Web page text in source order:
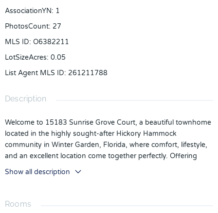
AssociationYN: 1
PhotosCount: 27
MLS ID: O6382211
LotSizeAcres: 0.05
List Agent MLS ID: 261211788
Description
Welcome to 15183 Sunrise Grove Court, a beautiful townhome
located in the highly sought-after Hickory Hammock
community in Winter Garden, Florida, where comfort, lifestyle,
and an excellent location come together perfectly. Offering
1,844 square feet of living space and 2,393 total square feet,
this property features 3 bedrooms, 2 full bathrooms, and 1 half
value. From the moment you enter, you are welcomed by a
Show all description
Rooms